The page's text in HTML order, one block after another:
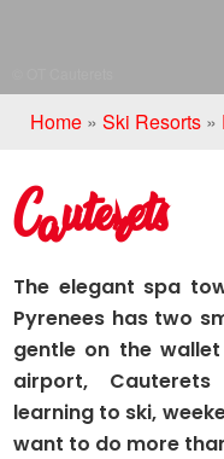
Home »Ski Resorts »
Cauterets
The elegant spa
Pyrenees has two
gentle on the
airport,
learning to ski,
want to do more